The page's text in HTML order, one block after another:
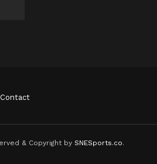
Contact
& Copyright by SNESports.co.